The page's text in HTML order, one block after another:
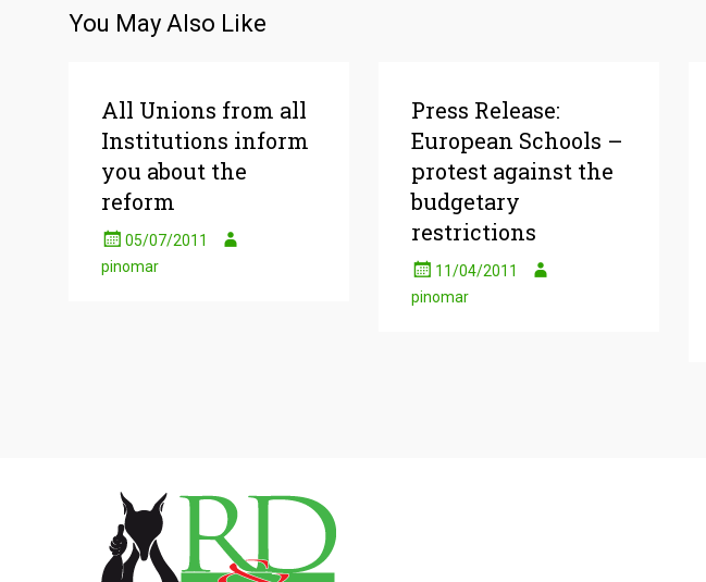
navigation
You May Also Like
All Unions from all
Institutions inform
you about the
reform
05/07/2011
pinomar
Press Release:
European Schools –
protest against the
budgetary
restrictions
11/04/2011
pinomar